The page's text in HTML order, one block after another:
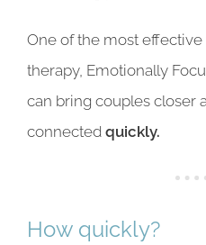
One of the most
therapy, Emotionally
can bring couples closer
connected quickly.
How quickly?